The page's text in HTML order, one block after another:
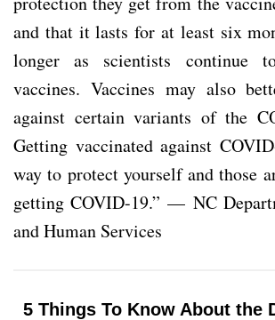
and that it lasts for at least six
longer as scientists continue
vaccines. Vaccines may also
against certain variants of the
Getting vaccinated against
way to protect yourself and those
getting COVID-19.” — NC
and Human Services
5 Things To Know About the